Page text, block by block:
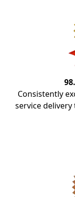
Consistently
service